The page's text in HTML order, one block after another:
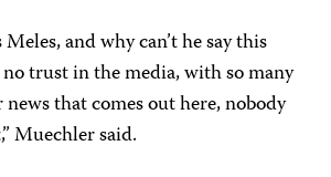
and why can’t he say this
trust in the media, with so many
news that comes out here, nobody
Muechler said.